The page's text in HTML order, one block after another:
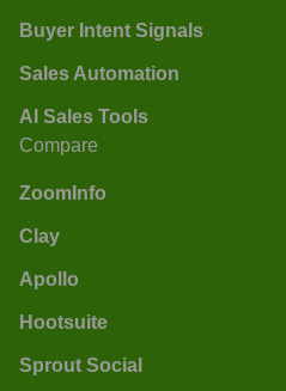
Buyer Intent Signals
Sales Automation
AI Sales Tools
Compare
ZoomInfo
Clay
Apollo
Hootsuite
Sprout Social